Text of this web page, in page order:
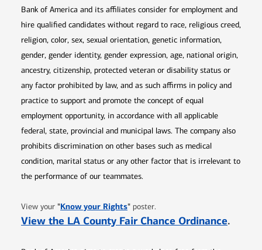
Bank of America and its affiliates consider for employment and
hire qualified candidates without regard to race, religious creed,
religion, color, sex, sexual orientation, genetic information,
gender, gender identity, gender expression, age, national origin,
ancestry, citizenship, protected veteran or disability status or
any factor prohibited by law, and as such affirms in policy and
practice to support and promote the concept of equal
employment opportunity, in accordance with all applicable
federal, state, provincial and municipal laws. The company also
prohibits discrimination on other bases such as medical
condition, marital status or any other factor that is irrelevant to
the performance of our teammates.
View your "Know your RightsOpens in new window
" poster.
View the LA County Fair Chance Ordinance.